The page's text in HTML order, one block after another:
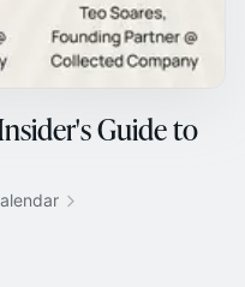
Guide to